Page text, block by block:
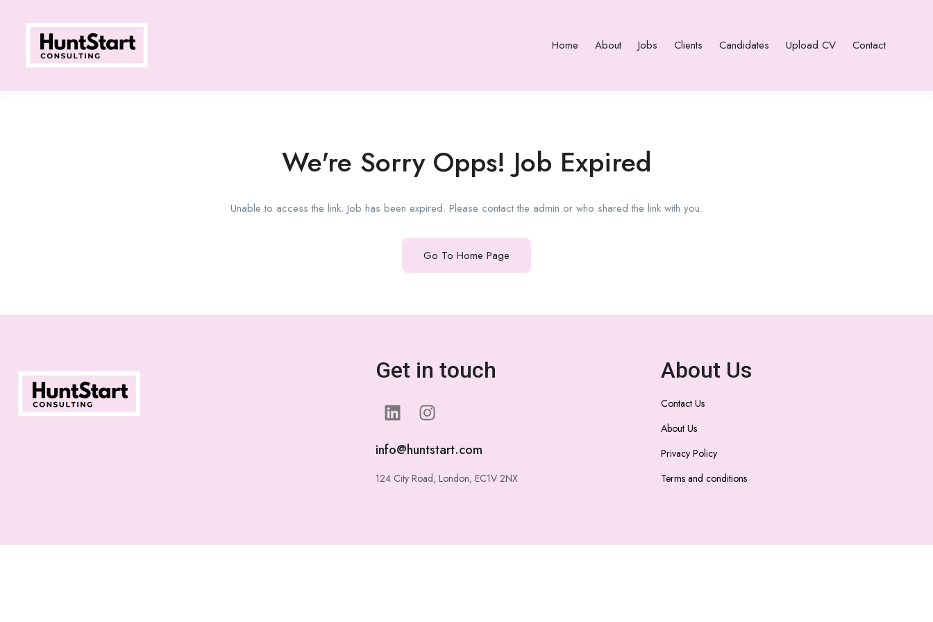
Home About Jobs Clients Candidates Upload CV Contact
We're Sorry Opps! Job Expired
Unable to access the link. Job has been expired. Please contact the admin or who shared the link with you.
Go To Home Page
Get in touch
info@huntstart.com
124 City Road, London, EC1V 2NX
About Us
Contact Us
About Us
Privacy Policy
Terms and conditions